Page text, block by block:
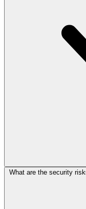
What are the security